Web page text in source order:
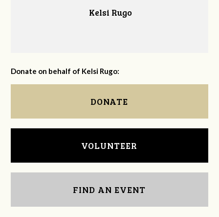
Kelsi Rugo
Donate on behalf of Kelsi Rugo:
DONATE
VOLUNTEER
FIND AN EVENT